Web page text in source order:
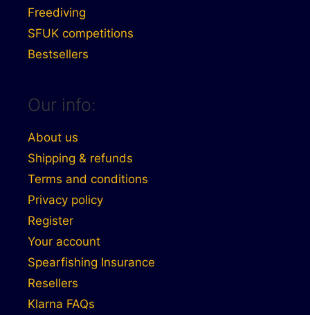
Freediving
SFUK competitions
Bestsellers
Our info:
About us
Shipping & refunds
Terms and conditions
Privacy policy
Register
Your account
Spearfishing Insurance
Resellers
Klarna FAQs